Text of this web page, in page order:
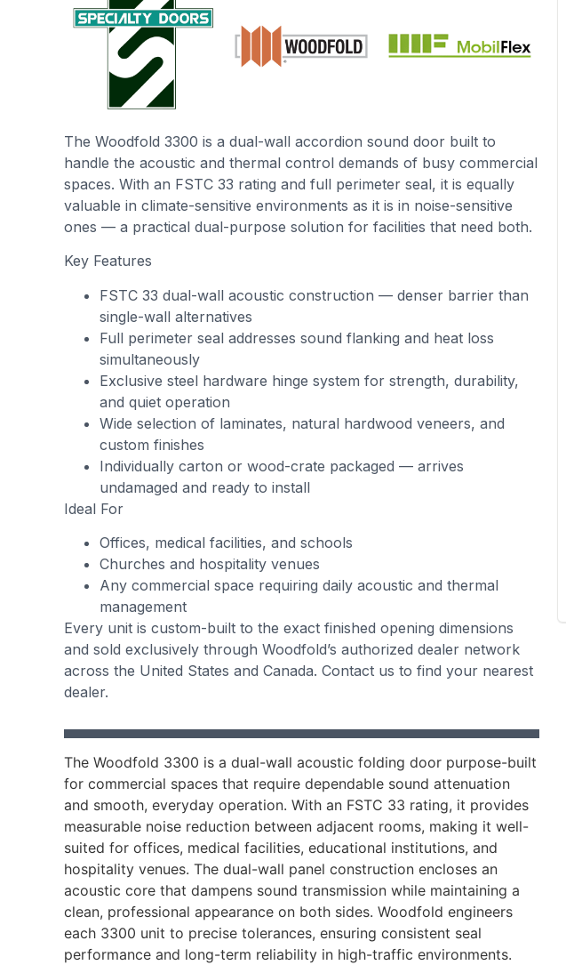
The Woodfold 3300 is a dual-wall accordion sound door built to
handle the acoustic and thermal control demands of busy commercial
spaces. With an FSTC 33 rating and full perimeter seal, it is equally
valuable in climate-sensitive environments as it is in noise-sensitive
ones — a practical dual-purpose solution for facilities that need both.
Key Features
FSTC 33 dual-wall acoustic construction — denser barrier than
single-wall alternatives
Full perimeter seal addresses sound flanking and heat loss
simultaneously
Exclusive steel hardware hinge system for strength, durability,
and quiet operation
Wide selection of laminates, natural hardwood veneers, and
custom finishes
Individually carton or wood-crate packaged — arrives
undamaged and ready to install
Ideal For
Offices, medical facilities, and schools
Churches and hospitality venues
Any commercial space requiring daily acoustic and thermal
management
Every unit is custom-built to the exact finished opening dimensions
and sold exclusively through Woodfold’s authorized dealer network
across the United States and Canada. Contact us to find your nearest
dealer.
The Woodfold 3300 is a dual-wall acoustic folding door purpose-built
for commercial spaces that require dependable sound attenuation
and smooth, everyday operation. With an FSTC 33 rating, it provides
measurable noise reduction between adjacent rooms, making it well-
suited for offices, medical facilities, educational institutions, and
hospitality venues. The dual-wall panel construction encloses an
acoustic core that dampens sound transmission while maintaining a
clean, professional appearance on both sides. Woodfold engineers
each 3300 unit to precise tolerances, ensuring consistent seal
performance and long-term reliability in high-traffic environments.